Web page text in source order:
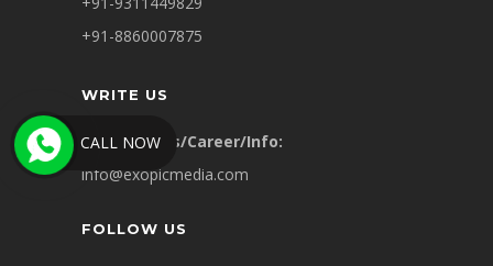
+91-8860007875
WRITE US
For Business/Career/Info:
info@exopicmedia.com
FOLLOW US
CALL NOW